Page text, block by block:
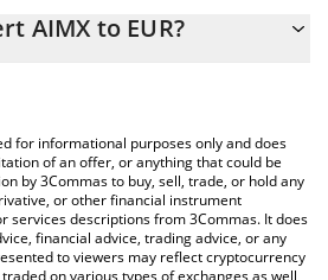
to EUR by simply entering the amount
price table above to check the latest
crypto currencies.
AIMX to EUR?
for informational purposes only and does
of an offer, or anything that could be
by 3Commas to buy, sell, trade, or hold any
or other financial instrument
services descriptions from 3Commas. It does
financial advice, trading advice, or any
to viewers may reflect cryptocurrency
on various types of exchanges as well